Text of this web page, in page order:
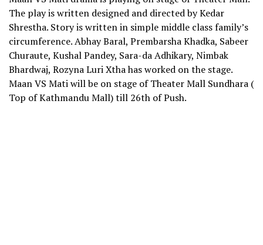
The play is written designed and directed by Kedar
Shrestha. Story is written in simple middle class family’s
circumference. Abhay Baral, Prembarsha Khadka, Sabeer
Churaute, Kushal Pandey, Sara-da Adhikary, Nimbak
Bhardwaj, Rozyna Luri Xtha has worked on the stage.
Maan VS Mati will be on stage of Theater Mall Sundhara (
Top of Kathmandu Mall) till 26th of Push.